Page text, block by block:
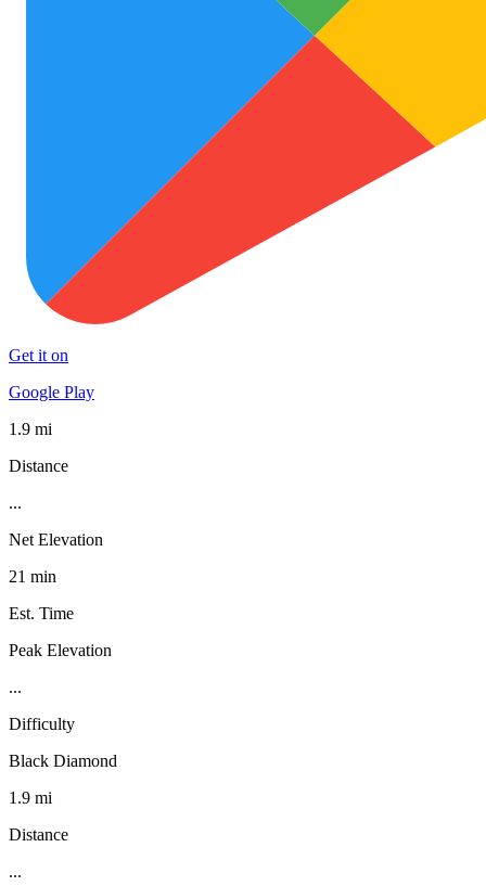
Get it on
Google Play
1.9 mi
Distance
...
Net Elevation
21 min
Est. Time
Peak Elevation
...
Difficulty
Black Diamond
1.9 mi
Distance
...